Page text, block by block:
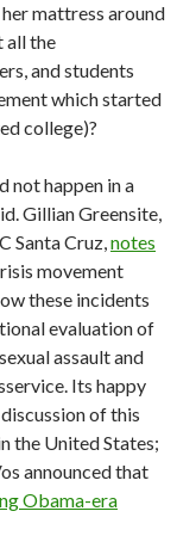
mattress around
all the
and students
which started
college)?
not happen in a
Gillian Greensite,
Santa Cruz,notes
movement
these incidents
evaluation of
assault and
Its happy
of this
the United States;
announced that
Obama-era